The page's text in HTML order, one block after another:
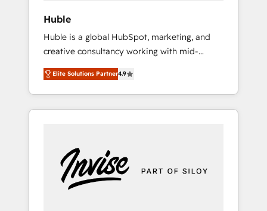
Huble
Huble is a global HubSpot, marketing, and
creative consultancy working with mid-
market and enterprise businesses. We go
beyond implementation, shaping the
strategy, processes, and teams that turn
HubSpot into a genuine growth engine.
5 partners worldwide, and with over 15 years
in the ecosystem, Huble has built a track
record that speaks for itself. One company,
Elite Solutions Partner4.9